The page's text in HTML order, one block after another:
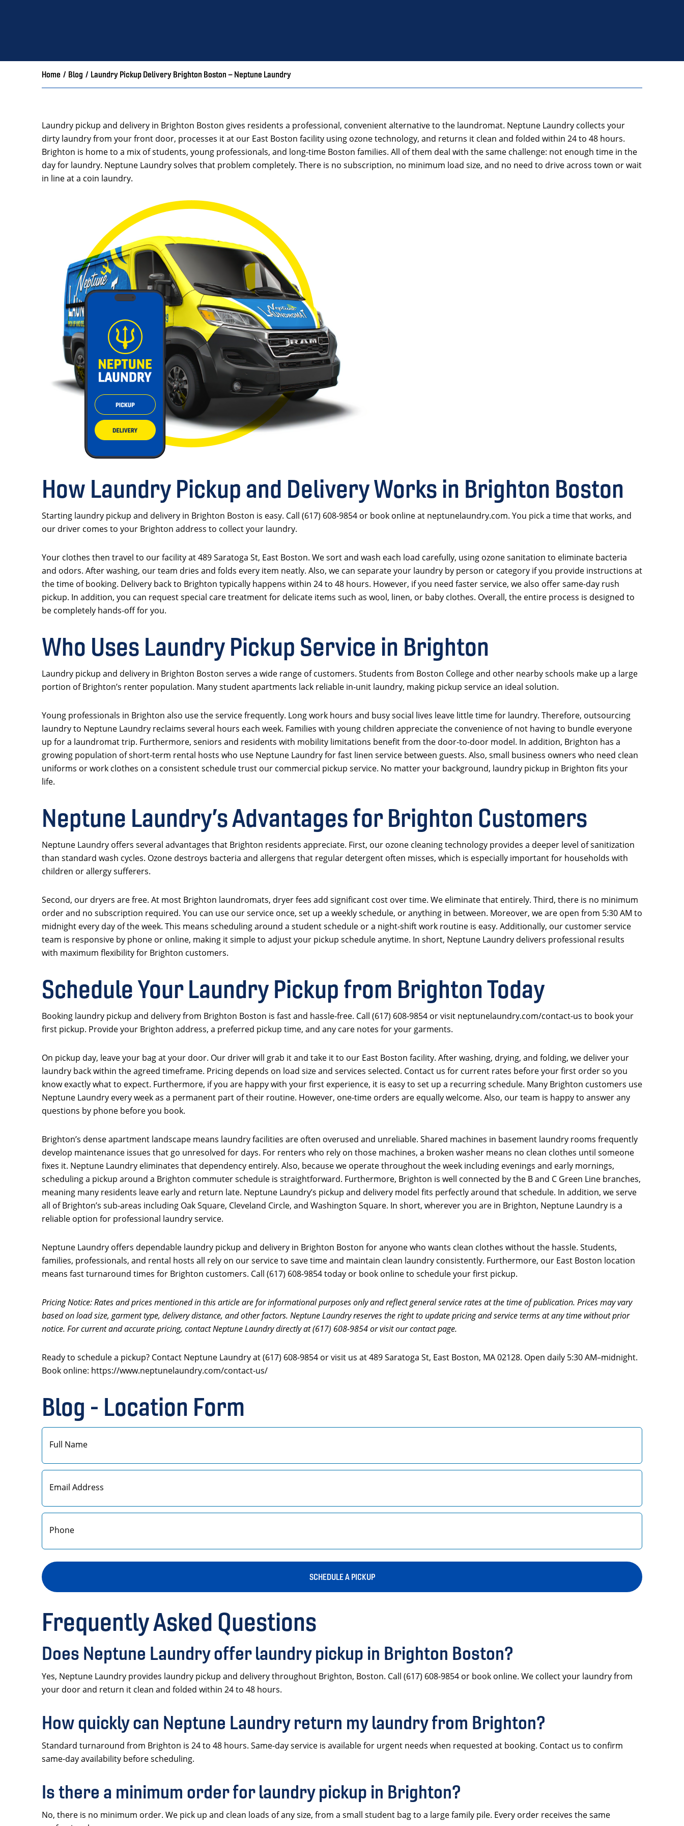
Home / Blog / Laundry Pickup Delivery Brighton Boston – Neptune Laundry
Laundry pickup and delivery in Brighton Boston gives residents a professional, convenient alternative to the laundromat. Neptune Laundry collects your
dirty laundry from your front door, processes it at our East Boston facility using ozone technology, and returns it clean and folded within 24 to 48 hours.
Brighton is home to a mix of students, young professionals, and long-time Boston families. All of them deal with the same challenge: not enough time in the
day for laundry. Neptune Laundry solves that problem completely. There is no subscription, no minimum load size, and no need to drive across town or wait
in line at a coin laundry.
How Laundry Pickup and Delivery Works in Brighton Boston
Starting laundry pickup and delivery in Brighton Boston is easy. Call (617) 608-9854 or book online at neptunelaundry.com. You pick a time that works, and
our driver comes to your Brighton address to collect your laundry.
Your clothes then travel to our facility at 489 Saratoga St, East Boston. We sort and wash each load carefully, using ozone sanitation to eliminate bacteria
and odors. After washing, our team dries and folds every item neatly. Also, we can separate your laundry by person or category if you provide instructions at
the time of booking. Delivery back to Brighton typically happens within 24 to 48 hours. However, if you need faster service, we also offer same-day rush
pickup. In addition, you can request special care treatment for delicate items such as wool, linen, or baby clothes. Overall, the entire process is designed to
be completely hands-off for you.
Who Uses Laundry Pickup Service in Brighton
Laundry pickup and delivery in Brighton Boston serves a wide range of customers. Students from Boston College and other nearby schools make up a large
portion of Brighton’s renter population. Many student apartments lack reliable in-unit laundry, making pickup service an ideal solution.
Young professionals in Brighton also use the service frequently. Long work hours and busy social lives leave little time for laundry. Therefore, outsourcing
laundry to Neptune Laundry reclaims several hours each week. Families with young children appreciate the convenience of not having to bundle everyone
up for a laundromat trip. Furthermore, seniors and residents with mobility limitations benefit from the door-to-door model. In addition, Brighton has a
growing population of short-term rental hosts who use Neptune Laundry for fast linen service between guests. Also, small business owners who need clean
uniforms or work clothes on a consistent schedule trust our commercial pickup service. No matter your background, laundry pickup in Brighton fits your
life.
Neptune Laundry’s Advantages for Brighton Customers
Neptune Laundry offers several advantages that Brighton residents appreciate. First, our ozone cleaning technology provides a deeper level of sanitization
than standard wash cycles. Ozone destroys bacteria and allergens that regular detergent often misses, which is especially important for households with
children or allergy sufferers.
Second, our dryers are free. At most Brighton laundromats, dryer fees add significant cost over time. We eliminate that entirely. Third, there is no minimum
order and no subscription required. You can use our service once, set up a weekly schedule, or anything in between. Moreover, we are open from 5:30 AM to
midnight every day of the week. This means scheduling around a student schedule or a night-shift work routine is easy. Additionally, our customer service
team is responsive by phone or online, making it simple to adjust your pickup schedule anytime. In short, Neptune Laundry delivers professional results
with maximum flexibility for Brighton customers.
Schedule Your Laundry Pickup from Brighton Today
Booking laundry pickup and delivery from Brighton Boston is fast and hassle-free. Call (617) 608-9854 or visit neptunelaundry.com/contact-us to book your
first pickup. Provide your Brighton address, a preferred pickup time, and any care notes for your garments.
On pickup day, leave your bag at your door. Our driver will grab it and take it to our East Boston facility. After washing, drying, and folding, we deliver your
laundry back within the agreed timeframe. Pricing depends on load size and services selected. Contact us for current rates before your first order so you
know exactly what to expect. Furthermore, if you are happy with your first experience, it is easy to set up a recurring schedule. Many Brighton customers use
Neptune Laundry every week as a permanent part of their routine. However, one-time orders are equally welcome. Also, our team is happy to answer any
questions by phone before you book.
Brighton’s dense apartment landscape means laundry facilities are often overused and unreliable. Shared machines in basement laundry rooms frequently
develop maintenance issues that go unresolved for days. For renters who rely on those machines, a broken washer means no clean clothes until someone
fixes it. Neptune Laundry eliminates that dependency entirely. Also, because we operate throughout the week including evenings and early mornings,
scheduling a pickup around a Brighton commuter schedule is straightforward. Furthermore, Brighton is well connected by the B and C Green Line branches,
meaning many residents leave early and return late. Neptune Laundry’s pickup and delivery model fits perfectly around that schedule. In addition, we serve
all of Brighton’s sub-areas including Oak Square, Cleveland Circle, and Washington Square. In short, wherever you are in Brighton, Neptune Laundry is a
reliable option for professional laundry service.
Neptune Laundry offers dependable laundry pickup and delivery in Brighton Boston for anyone who wants clean clothes without the hassle. Students,
families, professionals, and rental hosts all rely on our service to save time and maintain clean laundry consistently. Furthermore, our East Boston location
means fast turnaround times for Brighton customers. Call (617) 608-9854 today or book online to schedule your first pickup.
Pricing Notice: Rates and prices mentioned in this article are for informational purposes only and reflect general service rates at the time of publication. Prices may vary
based on load size, garment type, delivery distance, and other factors. Neptune Laundry reserves the right to update pricing and service terms at any time without prior
notice. For current and accurate pricing, contact Neptune Laundry directly at (617) 608-9854 or visit our contact page.
Ready to schedule a pickup? Contact Neptune Laundry at (617) 608-9854 or visit us at 489 Saratoga St, East Boston, MA 02128. Open daily 5:30 AM–midnight.
Book online: https://www.neptunelaundry.com/contact-us/
Blog - Location Form
First
SCHEDULE A PICKUP
Frequently Asked Questions
Does Neptune Laundry offer laundry pickup in Brighton Boston?
Yes, Neptune Laundry provides laundry pickup and delivery throughout Brighton, Boston. Call (617) 608-9854 or book online. We collect your laundry from
your door and return it clean and folded within 24 to 48 hours.
How quickly can Neptune Laundry return my laundry from Brighton?
Standard turnaround from Brighton is 24 to 48 hours. Same-day service is available for urgent needs when requested at booking. Contact us to confirm
same-day availability before scheduling.
Is there a minimum order for laundry pickup in Brighton?
No, there is no minimum order. We pick up and clean loads of any size, from a small student bag to a large family pile. Every order receives the same